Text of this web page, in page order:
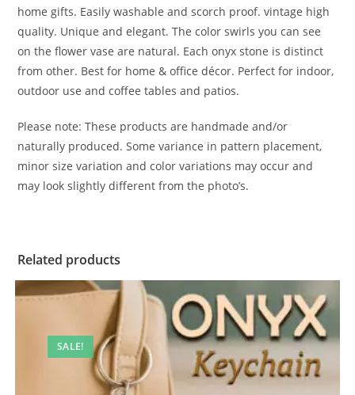
home gifts. Easily washable and scorch proof. vintage high
quality. Unique and elegant. The color swirls you can see
on the flower vase are natural. Each onyx stone is distinct
from other. Best for home & office décor. Perfect for indoor,
outdoor use and coffee tables and patios.
Please note: These products are handmade and/or
naturally produced. Some variance in pattern placement,
minor size variation and color variations may occur and
may look slightly different from the photo’s.
Related products
SALE!